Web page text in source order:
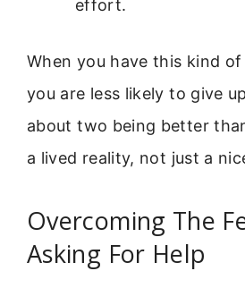
effort.
When you have this kind
you are less likely to give
about two being better
a lived reality, not just a
Overcoming The
Asking For Help